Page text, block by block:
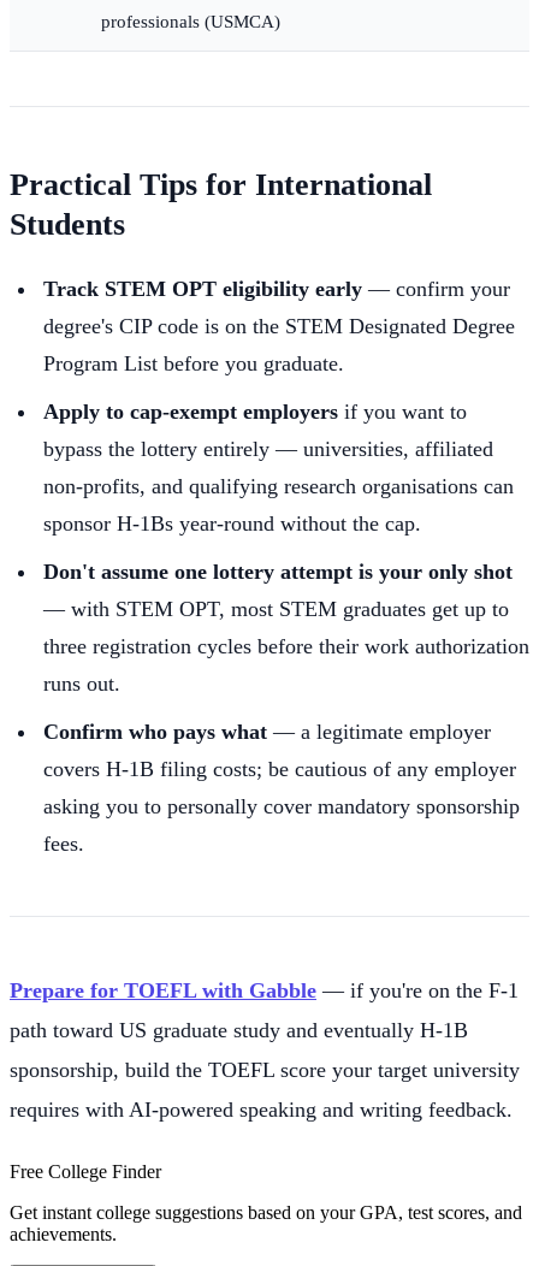
professionals (USMCA)
Practical Tips for International
Students
Track STEM OPT eligibility early — confirm your
degree's CIP code is on the STEM Designated Degree
Program List before you graduate.
Apply to cap-exempt employers if you want to
bypass the lottery entirely — universities, affiliated
non-profits, and qualifying research organisations can
sponsor H-1Bs year-round without the cap.
Don't assume one lottery attempt is your only shot
— with STEM OPT, most STEM graduates get up to
three registration cycles before their work authorization
runs out.
Confirm who pays what — a legitimate employer
covers H-1B filing costs; be cautious of any employer
asking you to personally cover mandatory sponsorship
fees.
Prepare for TOEFL with Gabble — if you're on the F-1
path toward US graduate study and eventually H-1B
sponsorship, build the TOEFL score your target university
requires with AI-powered speaking and writing feedback.
Free College Finder
Get instant college suggestions based on your GPA, test scores, and
achievements.